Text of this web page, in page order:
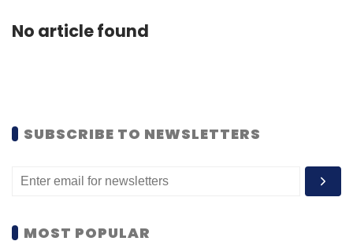
No article found
SUBSCRIBE TO NEWSLETTERS
MOST POPULAR